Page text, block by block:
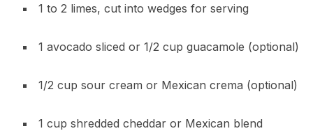
1 to 2 limes, cut into wedges for serving
1 avocado sliced or 1/2 cup guacamole (optional)
1/2 cup sour cream or Mexican crema (optional)
1 cup shredded cheddar or Mexican blend